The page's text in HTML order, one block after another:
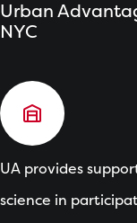
Urban
NYC
UA provides
science in